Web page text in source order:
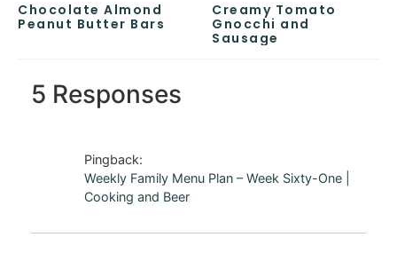
Chocolate Almond
Peanut Butter Bars
Creamy Tomato
Gnocchi and
Sausage
5 Responses
Pingback:
Weekly Family Menu Plan – Week Sixty-One |
Cooking and Beer